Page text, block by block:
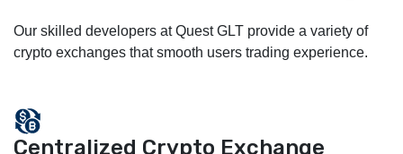
Our skilled developers at Quest GLT provide a variety of
crypto exchanges that smooth users trading experience.
Centralized Crypto Exchange